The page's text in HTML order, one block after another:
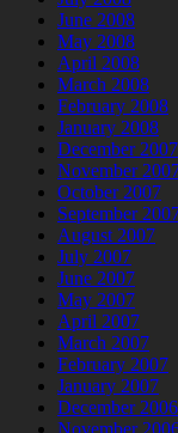
June 2008
May 2008
April 2008
March 2008
February 2008
January 2008
December 2007
November
October 2007
September
August 2007
July 2007
June 2007
May 2007
April 2007
March 2007
February 2007
January 2007
December 2006
November